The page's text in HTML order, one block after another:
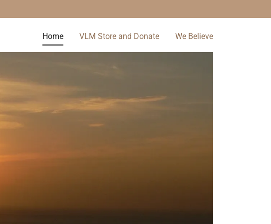
Home VLM Store and Donate We Believe